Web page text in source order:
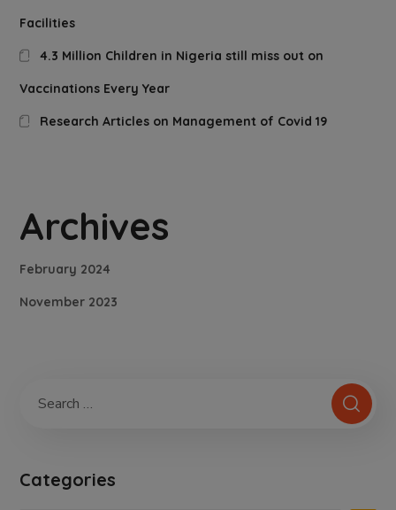
Facilities
4.3 Million Children in Nigeria still miss out on
Vaccinations Every Year
Research Articles on Management of Covid 19
Archives
February 2024
November 2023
Categories